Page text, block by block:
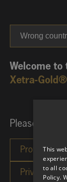
Wrong
Welcome to
Xetra-Gold®
Please
This
to all
Policy.